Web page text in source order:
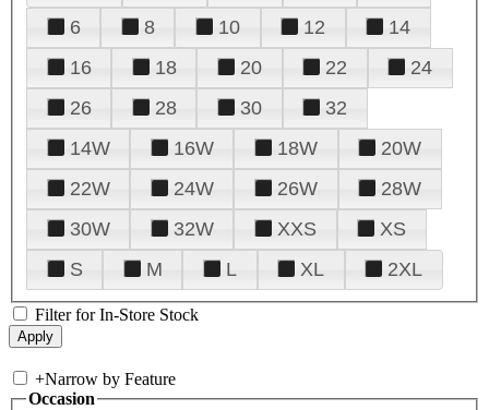
6
8 10 12
14
16
18 20 22
24
26
28 30
32
14W
16W 18W
20W
22W
24W 26W
28W
30W
32W XXS
XS
S
M L XL 2XL
Filter for In-Store Stock
+Narrow by Feature
Occasion